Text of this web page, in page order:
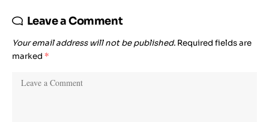
Leave a Comment
Your email address will not be published. Required fields are
marked *